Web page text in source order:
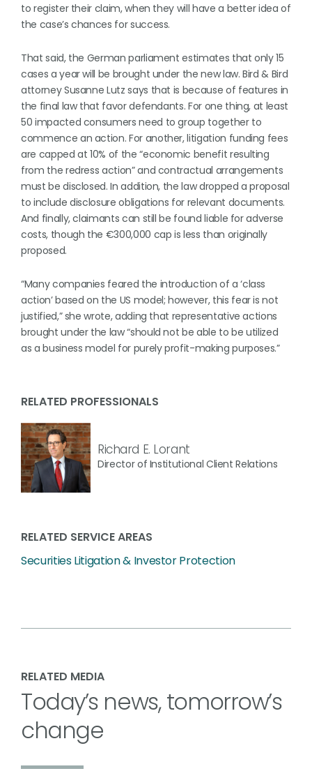
to register their claim, when they will have a better idea of
the case’s chances for success.
That said, the German parliament estimates that only 15
cases a year will be brought under the new law. Bird & Bird
attorney Susanne Lutz says that is because of features in
the final law that favor defendants. For one thing, at least
50 impacted consumers need to group together to
commence an action. For another, litigation funding fees
are capped at 10% of the “economic benefit resulting
from the redress action” and contractual arrangements
must be disclosed. In addition, the law dropped a proposal
to include disclosure obligations for relevant documents.
And finally, claimants can still be found liable for adverse
costs, though the €300,000 cap is less than originally
proposed.
“Many companies feared the introduction of a ‘class
action’ based on the US model; however, this fear is not
justified,” she wrote, adding that representative actions
brought under the law “should not be able to be utilized
as a business model for purely profit-making purposes.”
RELATED PROFESSIONALS
Richard E. Lorant
Director of Institutional Client Relations
RELATED SERVICE AREAS
Securities Litigation & Investor Protection
RELATED MEDIA
Today’s news, tomorrow’s
change